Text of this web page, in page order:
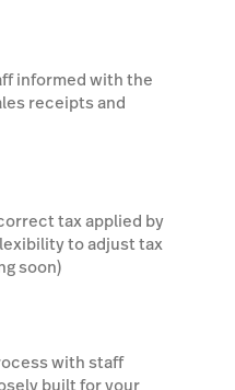
informed with the
receipts and
tax applied by
to adjust tax
soon)
with staff
built for your